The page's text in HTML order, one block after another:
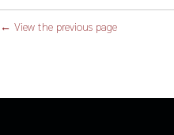
← View the previous page